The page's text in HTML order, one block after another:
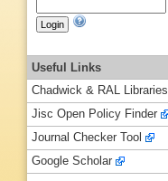
Useful Links
Chadwick & RAL Libraries
Jisc Open Policy Finder
Journal Checker Tool
Google Scholar